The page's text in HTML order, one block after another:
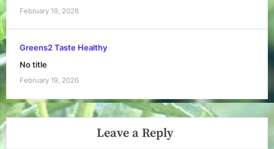
February 19, 2026
Greens2 Taste Healthy
No title
February 19, 2026
Leave a Reply